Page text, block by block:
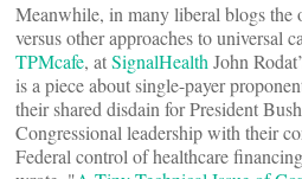
Meanwhile, in many liberal blogs the
versus other approaches to universal
TPMcafe, atSignalHealth John
is a piece about single-payer
their shared disdain for President
Congressional leadership with their
Federal control of healthcare